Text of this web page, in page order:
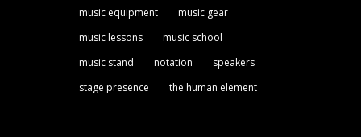
music equipment
music gear
music lessons
music school
music stand
notation
speakers
stage presence
the human element